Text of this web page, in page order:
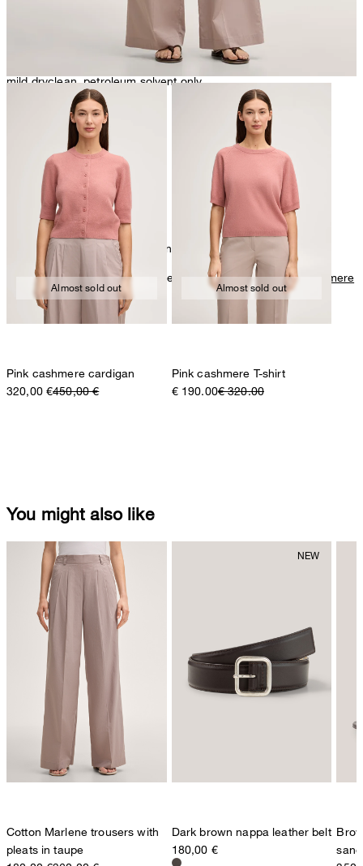
mild dryclean, petroleum solvent only
mild dryclean, perchloroethylene only
Further care information can be found at:Our qualities: Cashmere
Almost sold out
Pink cashmere cardigan
320,00 €450,00 €
Almost sold out
Pink cashmere T-shirt
€ 190.00€ 320.00
You might also like
Cotton Marlene trousers with
pleats in taupe
Dark brown nappa leather belt
180,00 €